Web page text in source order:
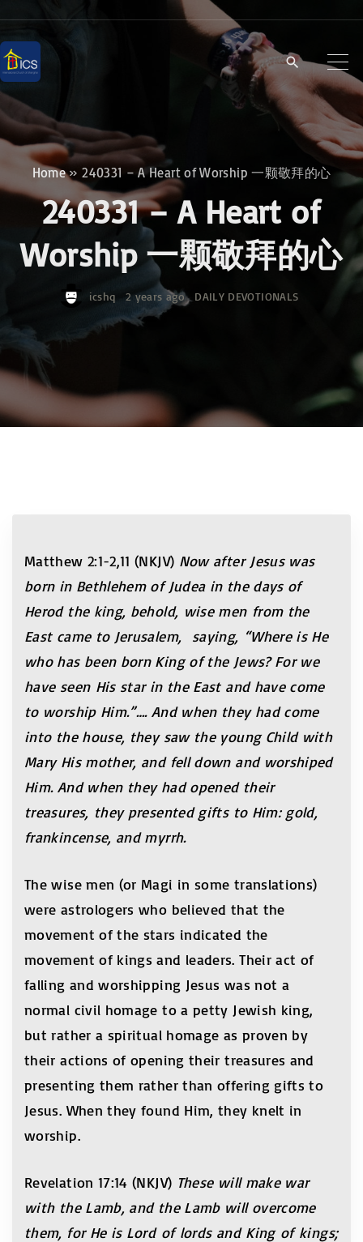
i
p
t
o
o
Home»240331 – A Heart of Worship 一颗敬拜的心
240331 – A Heart of
Worship 一颗敬拜的心
icshq 2 years ago DAILY DEVOTIONALS
Matthew 2:1-2,11 (NKJV) Now after Jesus was
born in Bethlehem of Judea in the days of
Herod the king, behold, wise men from the
East came to Jerusalem, saying, “Where is He
who has been born King of the Jews? For we
have seen His star in the East and have come
to worship Him.”…. And when they had come
into the house, they saw the young Child with
Mary His mother, and fell down and worshiped
Him. And when they had opened their
treasures, they presented gifts to Him: gold,
frankincense, and myrrh.
The wise men (or Magi in some translations)
were astrologers who believed that the
movement of the stars indicated the
movement of kings and leaders. Their act of
falling and worshipping Jesus was not a
normal civil homage to a petty Jewish king,
but rather a spiritual homage as proven by
their actions of opening their treasures and
presenting them rather than offering gifts to
Jesus. When they found Him, they knelt in
worship.
Revelation 17:14 (NKJV) These will make war
with the Lamb, and the Lamb will overcome
them, for He is Lord of lords and King of kings;